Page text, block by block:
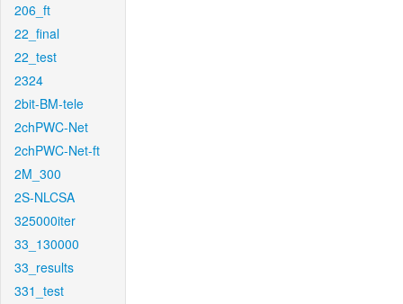
206_ft
22_final
22_test
2324
2bit-BM-tele
2chPWC-Net
2chPWC-Net-ft
2M_300
2S-NLCSA
325000iter
33_130000
33_results
331_test